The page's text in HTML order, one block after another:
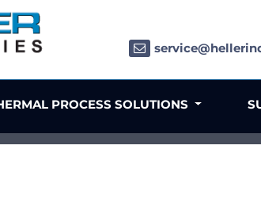
PROCESS SOLUTIONS